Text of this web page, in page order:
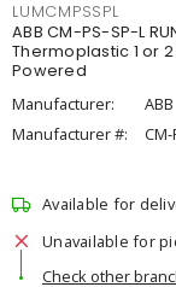
LUMCMPSSPL
ABB CM-PS-SP-L
Thermoplastic 1 or
Powered
Manufacturer:
ABB
Manufacturer #:
CM-
Available for
Unavailable for
Check other